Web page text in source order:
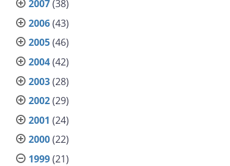
2007(38)
2006(43)
2005(46)
2004(42)
2003(28)
2002(29)
2001 (24)
2000(22)
1999(21)